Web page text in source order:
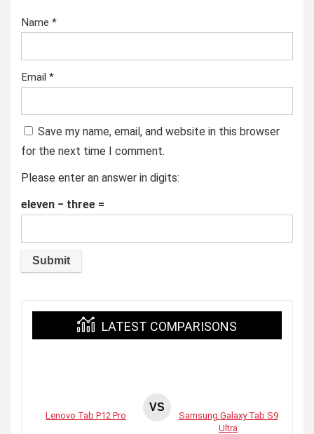
Name *
Email *
Save my name, email, and website in this browser
for the next time I comment.
Please enter an answer in digits:
eleven − three =
LATEST COMPARISONS
Lenovo Tab P12 Pro
VS
Samsung Galaxy Tab S9
Ultra